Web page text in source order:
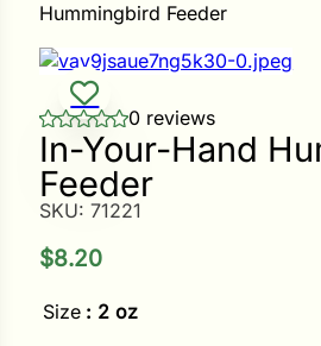
Hummingbird Feeder
0 reviews
In-Your-Hand
Feeder
SKU:71221
$8.20
Size : 2 oz